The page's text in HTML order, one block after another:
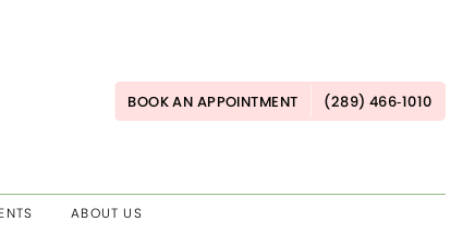
BOOK AN APPOINTMENT (289) 466‑1010
ABOUT US